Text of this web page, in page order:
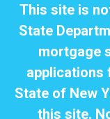
This site is
State
mortgage
applications
State of New
this site.